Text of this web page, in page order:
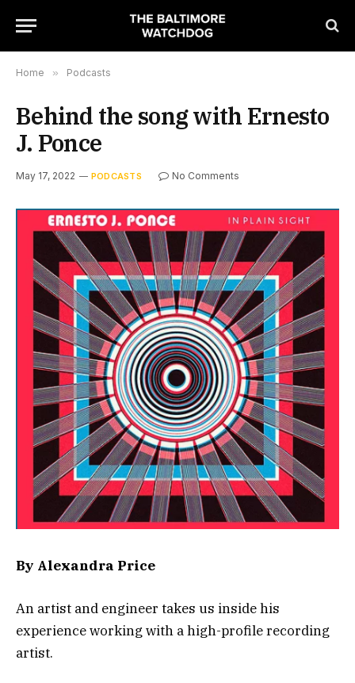
Home » Podcasts
Behind the song with Ernesto
J. Ponce
May 17, 2022 PODCASTS No Comments
By Alexandra Price
An artist and engineer takes us inside his
experience working with a high-profile recording
artist.